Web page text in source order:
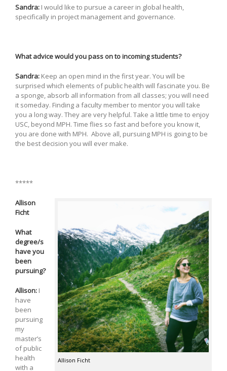
Sandra: I would like to pursue a career in global health,
specifically in project management and governance.
What advice would you pass on to incoming students?
Sandra: Keep an open mind in the first year. You will be
surprised which elements of public health will fascinate you. Be
a sponge, absorb all information from all classes; you will need
it someday. Finding a faculty member to mentor you will take
you a long way. They are very helpful. Take a little time to enjoy
USC, beyond MPH. Time flies so fast and before you know it,
you are done with MPH. Above all, pursuing MPH is going to be
the best decision you will ever make.
*****
Allison Ficht
Allison
Ficht
What
degree/s
have you
been
pursuing?
Allison: I
have
been
pursuing
my
master’s
of public
health
with a